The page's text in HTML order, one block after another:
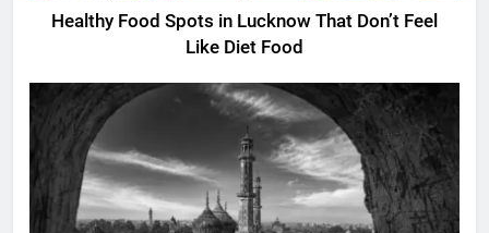
Healthy Food Spots in Lucknow That Don’t Feel
Like Diet Food